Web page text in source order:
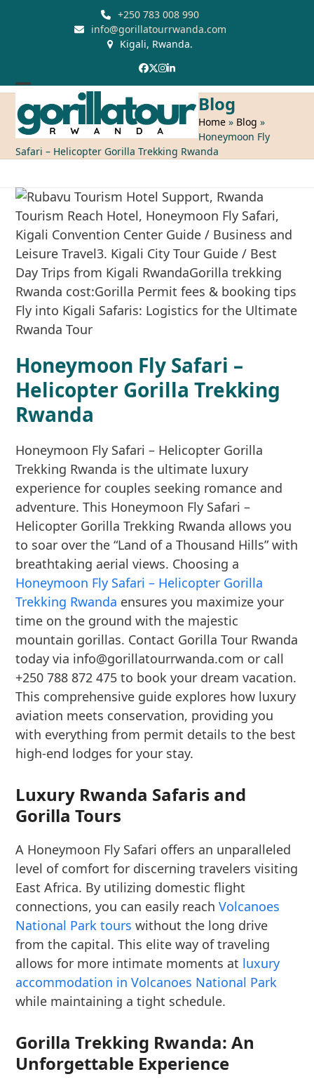
+250 783 008 990
info@gorillatourrwanda.com
Kigali, Rwanda.
Facebook
Twitter
Instagram
LinkedIn
Open
mobile
menu
Close
mobile
menu
Blog
Home » Blog »
Honeymoon Fly
Safari – Helicopter Gorilla Trekking Rwanda
Honeymoon Fly Safari –
Helicopter Gorilla Trekking
Rwanda
Honeymoon Fly Safari – Helicopter Gorilla
Trekking Rwanda is the ultimate luxury
experience for couples seeking romance and
adventure. This Honeymoon Fly Safari –
Helicopter Gorilla Trekking Rwanda allows you
to soar over the “Land of a Thousand Hills” with
breathtaking aerial views. Choosing a
Honeymoon Fly Safari – Helicopter Gorilla
Trekking Rwanda ensures you maximize your
time on the ground with the majestic
mountain gorillas. Contact Gorilla Tour Rwanda
today via info@gorillatourrwanda.com or call
+250 788 872 475 to book your dream vacation.
This comprehensive guide explores how luxury
aviation meets conservation, providing you
with everything from permit details to the best
high-end lodges for your stay.
Luxury Rwanda Safaris and
Gorilla Tours
A Honeymoon Fly Safari offers an unparalleled
level of comfort for discerning travelers visiting
East Africa. By utilizing domestic flight
connections, you can easily reachVolcanoes
National Park tours without the long drive
from the capital. This elite way of traveling
allows for more intimate moments at luxury
accommodation in Volcanoes National Park
while maintaining a tight schedule.
Gorilla Trekking Rwanda: An
Unforgettable Experience